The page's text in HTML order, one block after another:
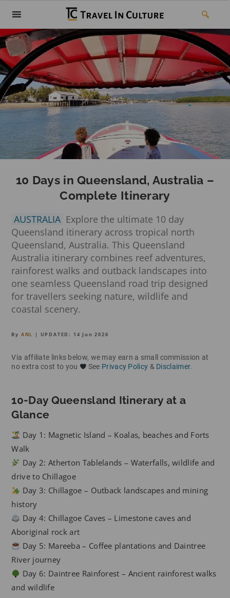
10 Days in Queensland, Australia –
Complete Itinerary
AUSTRALIA Explore the ultimate 10 day
Queensland itinerary across tropical north
Queensland, Australia. This Queensland
Australia itinerary combines reef adventures,
rainforest walks and outback landscapes into
one seamless Queensland road trip designed
for travellers seeking nature, wildlife and
coastal scenery.
By ANL | UPDATED: 14 Jun 2026
Via affiliate links below, we may earn a small commission at
no extra cost to you
See Privacy Policy & Disclaimer.
10-Day Queensland Itinerary at a
Glance
Day 1: Magnetic Island – Koalas, beaches and Forts
Walk
Day 2: Atherton Tablelands – Waterfalls, wildlife and
drive to Chillagoe
Day 3: Chillagoe – Outback landscapes and mining
history
Day 4: Chillagoe Caves – Limestone caves and
Aboriginal rock art
Day 5: Mareeba – Coffee plantations and Daintree
River journey
Day 6: Daintree Rainforest – Ancient rainforest walks
and wildlife